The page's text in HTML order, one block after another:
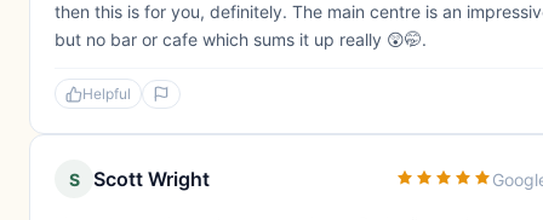
then this is for you, definitely. The main centre is an
but no bar or cafe which sums it up really 😲🤭.
Helpful
S Scott Wright